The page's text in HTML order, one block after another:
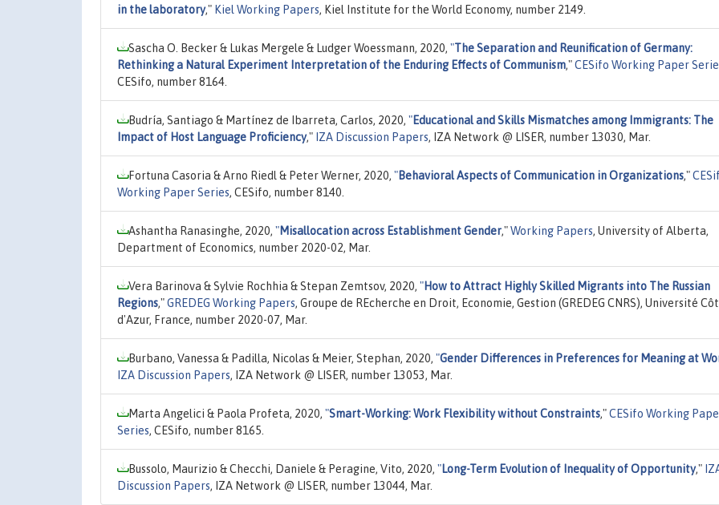
in the laboratory," Kiel Working Papers, Kiel Institute for the World Economy, number 2149.
Sascha O. Becker & Lukas Mergele & Ludger Woessmann, 2020, "The Separation and Reunification of Germany:
Rethinking a Natural Experiment Interpretation of the Enduring Effects of Communism,"CESifo Working Paper
CESifo, number 8164.
Budría, Santiago & Martínez de Ibarreta, Carlos, 2020, "Educational and Skills Mismatches among Immigrants: The
Impact of Host Language Proficiency," IZA Discussion Papers, IZA Network @ LISER, number 13030, Mar.
Fortuna Casoria & Arno Riedl & Peter Werner, 2020, "Behavioral Aspects of Communication in Organizations,"
Working Paper Series, CESifo, number 8140.
Ashantha Ranasinghe, 2020, "Misallocation across Establishment Gender,"Working Papers, University of Alberta,
Department of Economics, number 2020-02, Mar.
Vera Barinova & Sylvie Rochhia & Stepan Zemtsov, 2020, "How to Attract Highly Skilled Migrants into The Russian
Regions,"GREDEG Working Papers, Groupe de REcherche en Droit, Economie, Gestion (GREDEG CNRS), Université
d'Azur, France, number 2020-07, Mar.
Burbano, Vanessa & Padilla, Nicolas & Meier, Stephan, 2020, "Gender Differences in Preferences for Meaning at
IZA Discussion Papers, IZA Network @ LISER, number 13053, Mar.
Marta Angelici & Paola Profeta, 2020, "Smart-Working: Work Flexibility without Constraints,"CESifo Working
Series, CESifo, number 8165.
Bussolo, Maurizio & Checchi, Daniele & Peragine, Vito, 2020, "Long-Term Evolution of Inequality of Opportunity,"
Discussion Papers, IZA Network @ LISER, number 13044, Mar.